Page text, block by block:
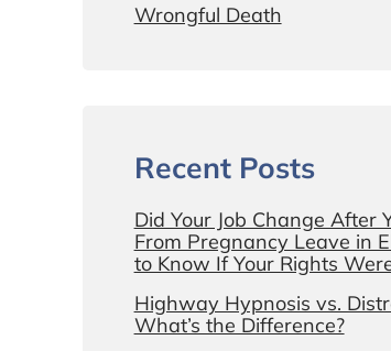
Wrongful Death
Recent Posts
Did Your Job Change After
From Pregnancy Leave in
to Know If Your Rights
Highway Hypnosis vs.
What’s the Difference?